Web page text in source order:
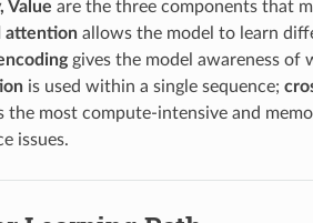
Value are the three components that
attentionallows the model to learn
gives the model awareness of
is used within a single sequence;
the most compute-intensive and
issues.